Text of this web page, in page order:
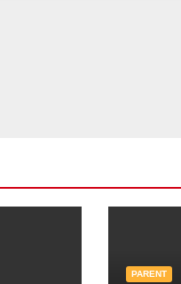
PARENT